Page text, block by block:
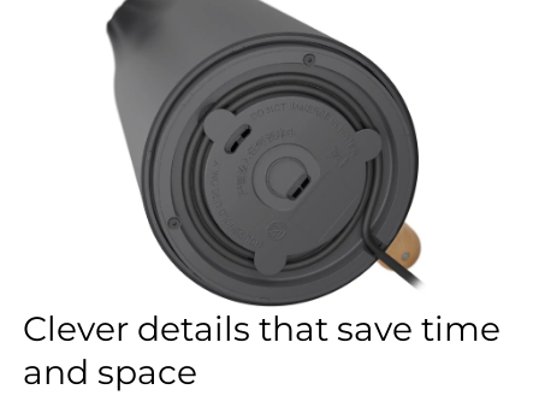
Clever details that save time
and space